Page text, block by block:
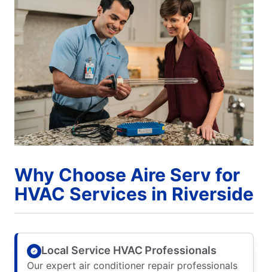
Why Choose Aire Serv for
HVAC Services in Riverside
Local Service HVAC Professionals
Our expert air conditioner repair professionals